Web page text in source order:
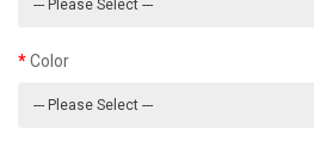
Color